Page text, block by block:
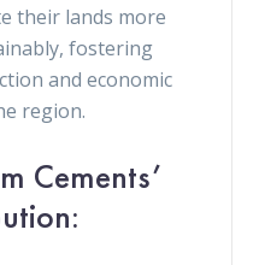
their lands more
fostering
and economic
region.
Cements’